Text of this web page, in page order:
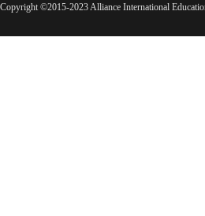
Copyright ©2015-2023 Alliance International